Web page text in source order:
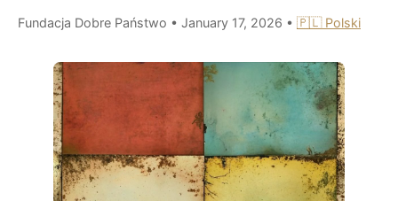
Fundacja Dobre Państwo • January 17, 2026 • 🇵🇱 Polski